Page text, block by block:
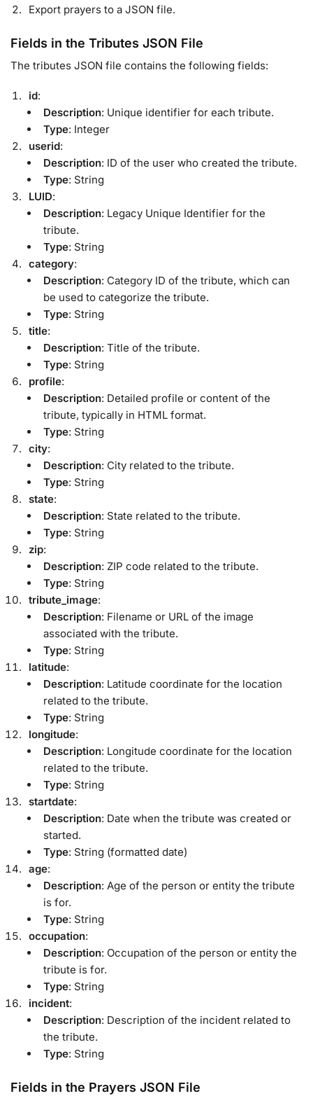
Export prayers to a JSON file.
Fields in the Tributes JSON File
The tributes JSON file contains the following fields:
id:
Description: Unique identifier for each tribute.
Type: Integer
userid:
Description: ID of the user who created the tribute.
Type: String
LUID:
Description: Legacy Unique Identifier for the
tribute.
Type: String
category:
Description: Category ID of the tribute, which can
be used to categorize the tribute.
Type: String
title:
Description: Title of the tribute.
Type: String
profile:
Description: Detailed profile or content of the
tribute, typically in HTML format.
Type: String
city:
Description: City related to the tribute.
Type: String
state:
Description: State related to the tribute.
Type: String
zip:
Description: ZIP code related to the tribute.
Type: String
tribute_image:
Description: Filename or URL of the image
associated with the tribute.
Type: String
latitude:
Description: Latitude coordinate for the location
related to the tribute.
Type: String
longitude:
Description: Longitude coordinate for the location
related to the tribute.
Type: String
startdate:
Description: Date when the tribute was created or
started.
Type: String (formatted date)
age:
Description: Age of the person or entity the tribute
is for.
Type: String
occupation:
Description: Occupation of the person or entity the
tribute is for.
Type: String
incident:
Description: Description of the incident related to
the tribute.
Type: String
Fields in the Prayers JSON File